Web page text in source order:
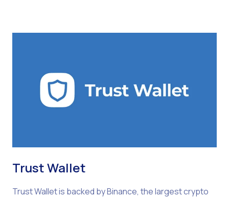
Trust Wallet
Trust Wallet is backed by Binance, the largest crypto